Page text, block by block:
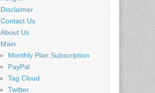
Disclaimer
Contact Us
About Us
Main
Monthly Plan Subscription
PayPal
Tag Cloud
Twitter